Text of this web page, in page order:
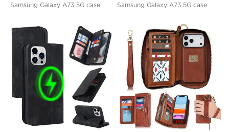
Samsung Galaxy A73 5G case
Samsung Galaxy A73 5G case